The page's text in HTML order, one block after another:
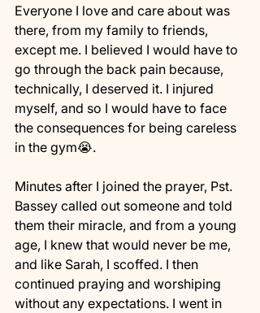
Everyone I love and care about was
there, from my family to friends,
except me. I believed I would have to
go through the back pain because,
technically, I deserved it. I injured
myself, and so I would have to face
the consequences for being careless
in the gym😭.
Minutes after I joined the prayer, Pst.
Bassey called out someone and told
them their miracle, and from a young
age, I knew that would never be me,
and like Sarah, I scoffed. I then
continued praying and worshiping
without any expectations. I went in